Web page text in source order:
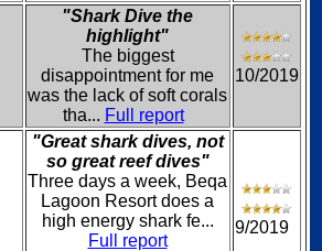
"Shark Dive the
highlight"
The biggest
disappointment for me
was the lack of soft corals
tha... Full report
10/2019
"Great shark dives, not
so great reef dives"
Three days a week, Beqa
Lagoon Resort does a
high energy shark fe...
Full report
9/2019